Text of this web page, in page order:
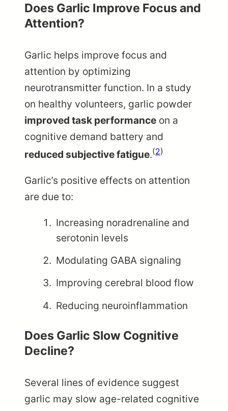
Does Garlic Improve Focus and
Attention?
Garlic helps improve focus and
attention by optimizing
neurotransmitter function. In a study
on healthy volunteers, garlic powder
improved task performance on a
cognitive demand battery and
reduced subjective fatigue.(2)
Garlic’s positive effects on attention
are due to:
Increasing noradrenaline and
serotonin levels
Modulating GABA signaling
Improving cerebral blood flow
Reducing neuroinflammation
Does Garlic Slow Cognitive
Decline?
Several lines of evidence suggest
garlic may slow age-related cognitive